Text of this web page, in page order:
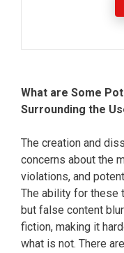
What are Some
Surrounding the
The creation and
concerns about the
violations, and
The ability for these
but false content
fiction, making it
what is not. There